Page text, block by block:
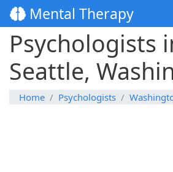
Mental Therapy
Psychologists
Seattle,
Home Psychologists